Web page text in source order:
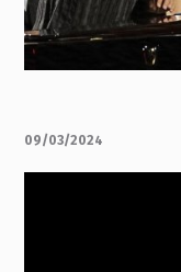
09/03/2024